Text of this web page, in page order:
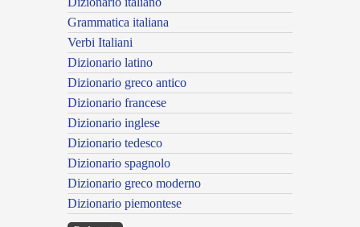
Grammatica italiana
Verbi Italiani
Dizionario latino
Dizionario greco antico
Dizionario francese
Dizionario inglese
Dizionario tedesco
Dizionario spagnolo
Dizionario greco moderno
Dizionario piemontese